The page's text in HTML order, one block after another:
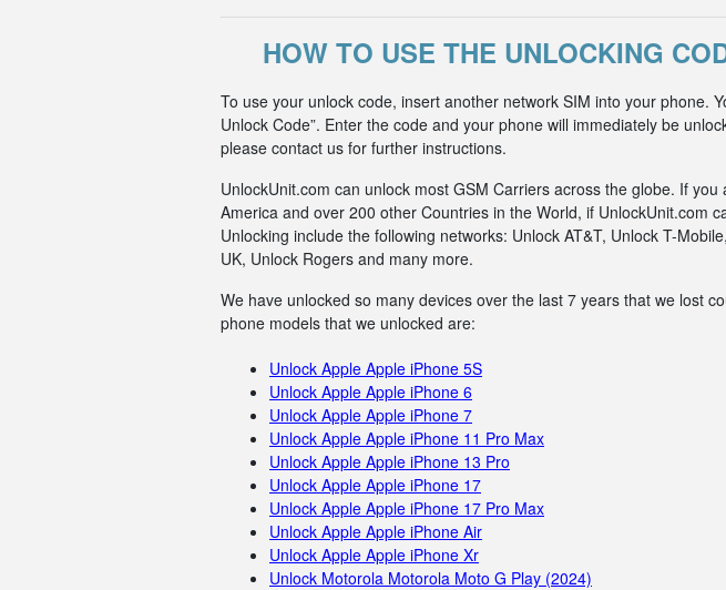
HOW TO USE THE UNLOCKING
To use your unlock code, insert another network SIM into your phone.
Unlock Code”. Enter the code and your phone will immediately be
please contact us for further instructions.
UnlockUnit.com can unlock most GSM Carriers across the globe. If
America and over 200 other Countries in the World, if UnlockUnit.com
Unlocking include the following networks: Unlock AT&T, Unlock T-
UK, Unlock Rogers and many more.
We have unlocked so many devices over the last 7 years that we lost
phone models that we unlocked are:
Unlock Apple Apple iPhone 5S
Unlock Apple Apple iPhone 6
Unlock Apple Apple iPhone 7
Unlock Apple Apple iPhone 11 Pro Max
Unlock Apple Apple iPhone 13 Pro
Unlock Apple Apple iPhone 17
Unlock Apple Apple iPhone 17 Pro Max
Unlock Apple Apple iPhone Air
Unlock Apple Apple iPhone Xr
Unlock Motorola Motorola Moto G Play (2024)